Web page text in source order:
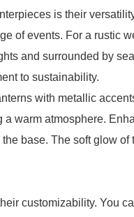
is their
of events. For a rustic
and surrounded by
to sustainability.
with metallic
warm atmosphere.
base. The soft glow
customizability. You